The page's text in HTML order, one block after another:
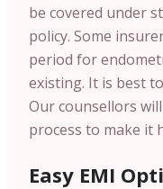
be covered under
policy. Some
period for
existing. It is best
Our counsellors
process to make it
Easy EMI